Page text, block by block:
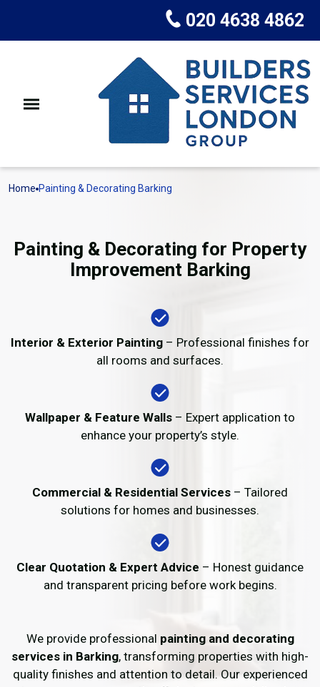
020 4638 4862
Home Painting & Decorating Barking
Painting & Decorating for Property
Improvement Barking
Interior & Exterior Painting – Professional finishes for
all rooms and surfaces.
Wallpaper & Feature Walls – Expert application to
enhance your property’s style.
Commercial & Residential Services – Tailored
solutions for homes and businesses.
Clear Quotation & Expert Advice – Honest guidance
and transparent pricing before work begins.
We provide professional painting and decorating
services in Barking, transforming properties with high-
quality finishes and attention to detail. Our experienced